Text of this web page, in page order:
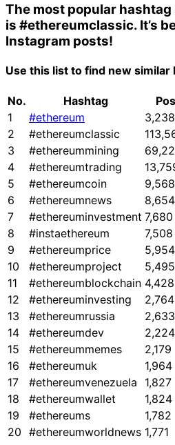
The most popular
is #ethereumclassic. It’s
Instagram posts!
Use this list to find new
No. Hashtag
1
#ethereum
2
#ethereumclassic
3
#ethereummining
4
#ethereumtrading
5
#ethereumcoin
9,568
6
#ethereumnews
8,654
7
#ethereuminvestment 7,680
8
#instaethereum
7,508
9
#ethereumprice
5,954
10
#ethereumproject
5,495
11
#ethereumblockchain 4,428
12
#ethereuminvesting
2,764
13
#ethereumrussia
2,633
14
#ethereumdev
2,224
15
#ethereummemes
2,179
16
#ethereumuk
1,964
17
#ethereumvenezuela
1,827
18
#ethereumwallet
1,824
19
#ethereums
1,782
20 #ethereumworldnews 1,771